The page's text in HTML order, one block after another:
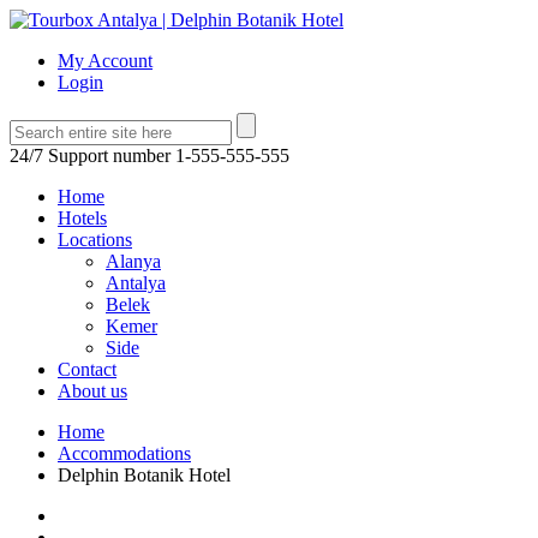
My Account
Login
24/7 Support number 1-555-555-555
Home
Hotels
Locations
Alanya
Antalya
Belek
Kemer
Side
Contact
About us
Home
Accommodations
Delphin Botanik Hotel